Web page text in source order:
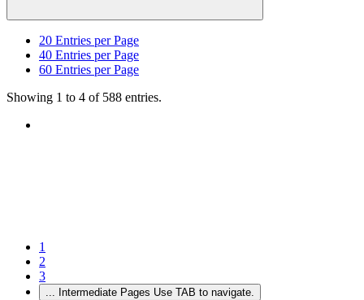
20 Entries per Page
40 Entries per Page
60 Entries per Page
Showing 1 to 4 of 588 entries.
1
2
3
... Intermediate Pages Use TAB to navigate.